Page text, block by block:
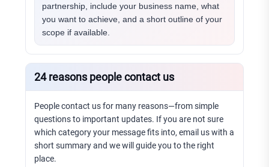
partnership, include your business name, what
you want to achieve, and a short outline of your
scope if available.
24 reasons people contact us
People contact us for many reasons—from simple
questions to important updates. If you are not sure
which category your message fits into, email us with a
short summary and we will guide you to the right
place.